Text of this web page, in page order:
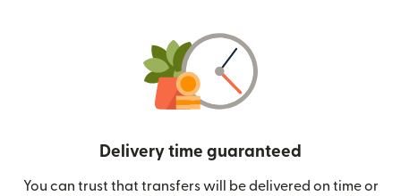
Delivery time guaranteed
You can trust that transfers will be delivered on time or